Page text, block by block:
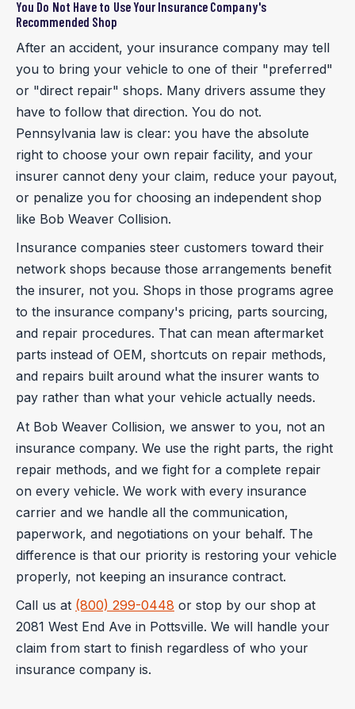
You Do Not Have to Use Your Insurance Company's
Recommended Shop
After an accident, your insurance company may tell
you to bring your vehicle to one of their "preferred"
or "direct repair" shops. Many drivers assume they
have to follow that direction. You do not.
Pennsylvania law is clear: you have the absolute
right to choose your own repair facility, and your
insurer cannot deny your claim, reduce your payout,
or penalize you for choosing an independent shop
like Bob Weaver Collision.
Insurance companies steer customers toward their
network shops because those arrangements benefit
the insurer, not you. Shops in those programs agree
to the insurance company's pricing, parts sourcing,
and repair procedures. That can mean aftermarket
parts instead of OEM, shortcuts on repair methods,
and repairs built around what the insurer wants to
pay rather than what your vehicle actually needs.
At Bob Weaver Collision, we answer to you, not an
insurance company. We use the right parts, the right
repair methods, and we fight for a complete repair
on every vehicle. We work with every insurance
carrier and we handle all the communication,
paperwork, and negotiations on your behalf. The
difference is that our priority is restoring your vehicle
properly, not keeping an insurance contract.
Call us at (800) 299-0448 or stop by our shop at
2081 West End Ave in Pottsville. We will handle your
claim from start to finish regardless of who your
insurance company is.